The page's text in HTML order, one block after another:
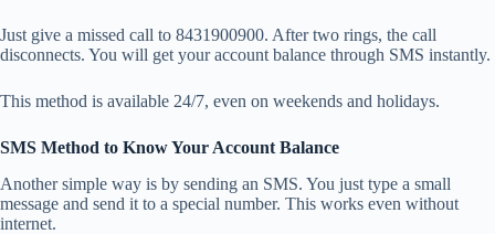
Just give a missed call to 8431900900. After two rings, the call
disconnects. You will get your account balance through SMS instantly.
This method is available 24/7, even on weekends and holidays.
SMS Method to Know Your Account Balance
Another simple way is by sending an SMS. You just type a small
message and send it to a special number. This works even without
internet.